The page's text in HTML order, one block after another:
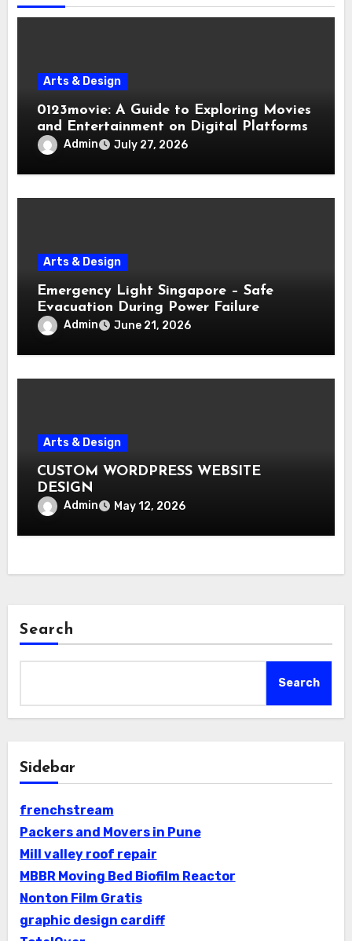
Arts & Design
0123movie: A Guide to Exploring Movies
and Entertainment on Digital Platforms
Admin July 27, 2026
Arts & Design
Emergency Light Singapore – Safe
Evacuation During Power Failure
Admin June 21, 2026
Arts & Design
CUSTOM WORDPRESS WEBSITE
DESIGN
Admin May 12, 2026
Search
Search
Sidebar
frenchstream
Packers and Movers in Pune
Mill valley roof repair
MBBR Moving Bed Biofilm Reactor
Nonton Film Gratis
graphic design cardiff